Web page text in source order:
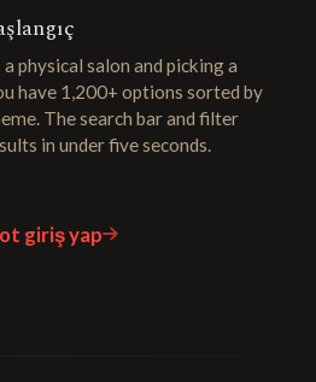
physical salon and picking a
have 1,200+ options sorted by
The search bar and filter
in under five seconds.
giriş yap